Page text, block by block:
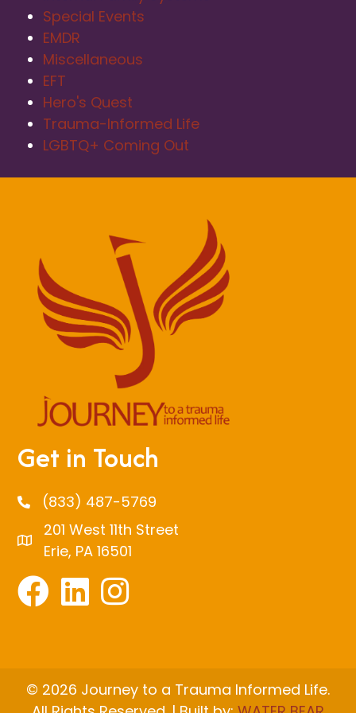
Special Events
EMDR
Miscellaneous
EFT
Hero's Quest
Trauma-Informed Life
LGBTQ+ Coming Out
Get in Touch
(833) 487-5769
201 West 11th Street
Erie, PA 16501
© 2026 Journey to a Trauma Informed Life.